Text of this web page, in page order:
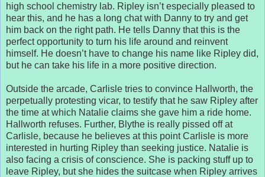
high school chemistry lab. Ripley isn’t especially pleased to
hear this, and he has a long chat with Danny to try and get
him back on the right path. He tells Danny that this is the
perfect opportunity to turn his life around and reinvent
himself. He doesn’t have to change his name like Ripley did,
but he can take his life in a more positive direction.
Outside the arcade, Carlisle tries to convince Hallworth, the
perpetually protesting vicar, to testify that he saw Ripley after
the time at which Natalie claims she gave him a ride home.
Hallworth refuses. Further, Blythe is really pissed off at
Carlisle, because he believes at this point Carlisle is more
interested in hurting Ripley than seeking justice. Natalie is
also facing a crisis of conscience. She is packing stuff up to
leave Ripley, but she hides the suitcase when Ripley arrives